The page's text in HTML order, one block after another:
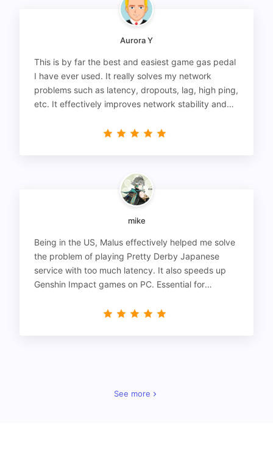
Aurora Y
This is by far the best and easiest game gas pedal
I have ever used. It really solves my network
problems such as latency, dropouts, lag, high ping,
etc. It effectively improves network stability and
mike
Being in the US, Malus effectively helped me solve
the problem of playing Pretty Derby Japanese
service with too much latency. It also speeds up
Genshin Impact games on PC. Essential for
See more